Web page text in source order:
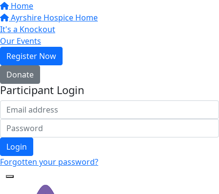
Home
Ayrshire Hospice Home
It's a Knockout
Our Events
Register Now
Donate
Participant Login
Login
Forgotten your password?